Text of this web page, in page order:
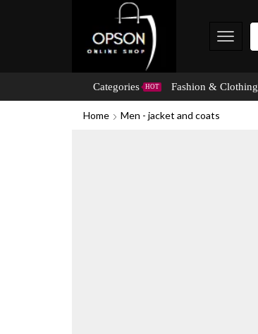
Categories HOT Fashion & Clothing
Home Men - jacket and coats